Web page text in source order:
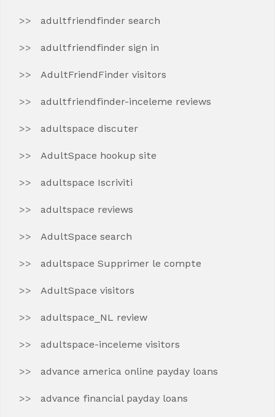
adultfriendfinder search
adultfriendfinder sign in
AdultFriendFinder visitors
adultfriendfinder-inceleme reviews
adultspace discuter
AdultSpace hookup site
adultspace Iscriviti
adultspace reviews
AdultSpace search
adultspace Supprimer le compte
AdultSpace visitors
adultspace_NL review
adultspace-inceleme visitors
advance america online payday loans
advance financial payday loans